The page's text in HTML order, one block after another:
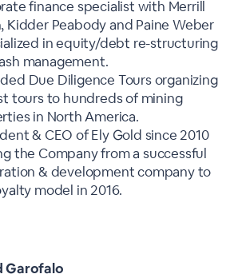
finance specialist with Merrill
Kidder Peabody and Paine Weber
in equity/debt re-structuring
management.
Due Diligence Tours organizing
tours to hundreds of mining
in North America.
& CEO of Ely Gold since 2010
the Company from a successful
& development company to
model in 2016.
Garofalo